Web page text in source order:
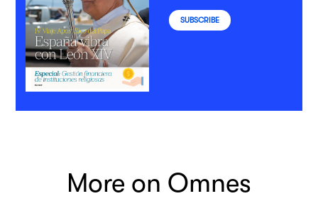
SUBSCRIBE
More on Omnes